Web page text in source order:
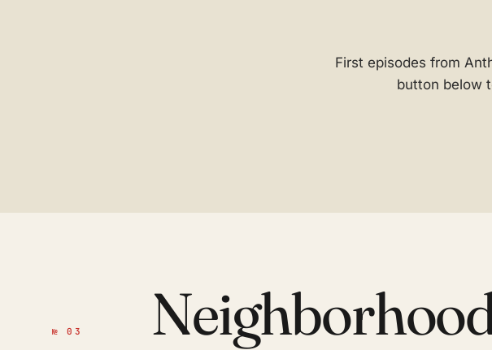
First episodes from
button below
№ 03